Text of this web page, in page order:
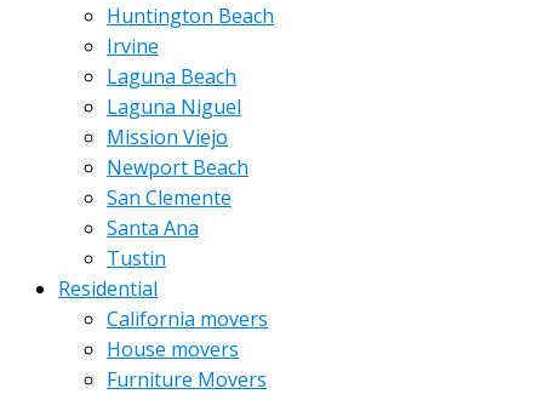
Huntington Beach
Irvine
Laguna Beach
Laguna Niguel
Mission Viejo
Newport Beach
San Clemente
Santa Ana
Tustin
Residential
California movers
House movers
Furniture Movers